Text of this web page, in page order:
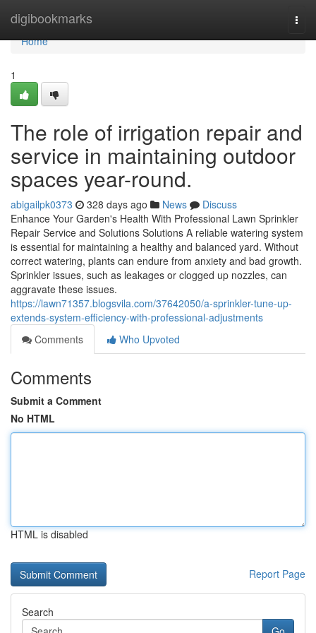
digibookmarks
Home
Home
1
The role of irrigation repair and
service in maintaining outdoor
spaces year-round.
abigailpk0373 328 days ago News
Discuss
Enhance Your Garden's Health With Professional Lawn Sprinkler
Repair Service and Solutions Solutions A reliable watering system
is essential for maintaining a healthy and balanced yard. Without
correct watering, plants can endure from anxiety and bad growth.
Sprinkler issues, such as leakages or clogged up nozzles, can
aggravate these issues.
https://lawn71357.blogsvila.com/37642050/a-sprinkler-tune-up-
extends-system-efficiency-with-professional-adjustments
Comments
Who Upvoted
Comments
Submit a Comment
No HTML
HTML is disabled
Report Page
Search